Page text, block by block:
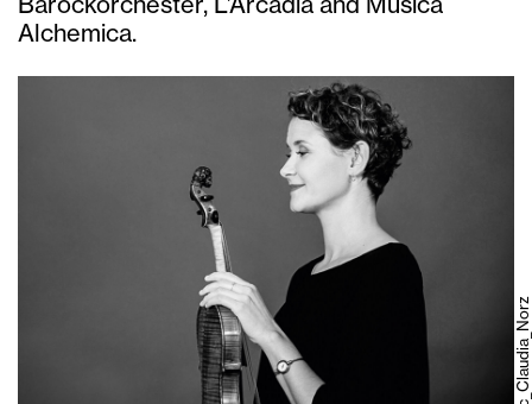
Alchemica.
c_Claudia_Norz